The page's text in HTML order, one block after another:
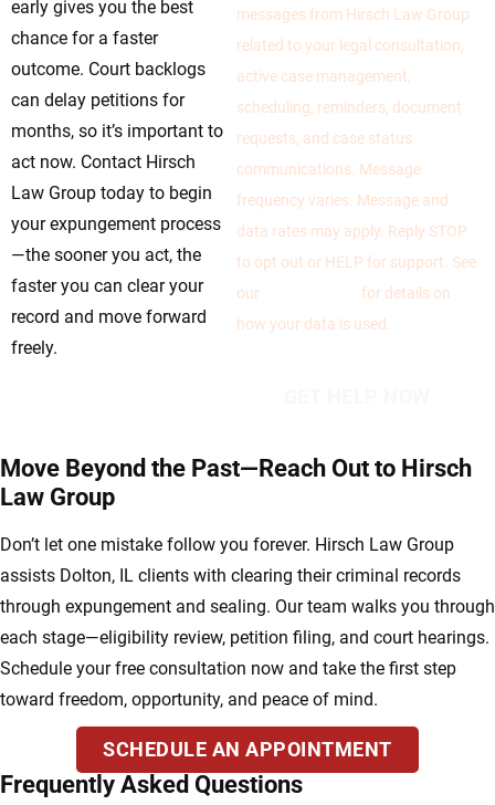
early gives you the best
chance for a faster
outcome. Court backlogs
can delay petitions for
months, so it’s important to
act now. Contact Hirsch
Law Group today to begin
your expungement process
—the sooner you act, the
faster you can clear your
record and move forward
freely.
messages from Hirsch Law Group
related to your legal consultation,
active case management,
scheduling, reminders, document
requests, and case status
communications. Message
frequency varies. Message and
data rates may apply. Reply STOP
to opt out or HELP for support. See
our
for details on
how your data is used.
Move Beyond the Past—Reach Out to Hirsch
Law Group
Don’t let one mistake follow you forever. Hirsch Law Group
assists Dolton, IL clients with clearing their criminal records
through expungement and sealing. Our team walks you through
each stage—eligibility review, petition filing, and court hearings.
Schedule your free consultation now and take the first step
toward freedom, opportunity, and peace of mind.
SCHEDULE AN APPOINTMENT
Frequently Asked Questions